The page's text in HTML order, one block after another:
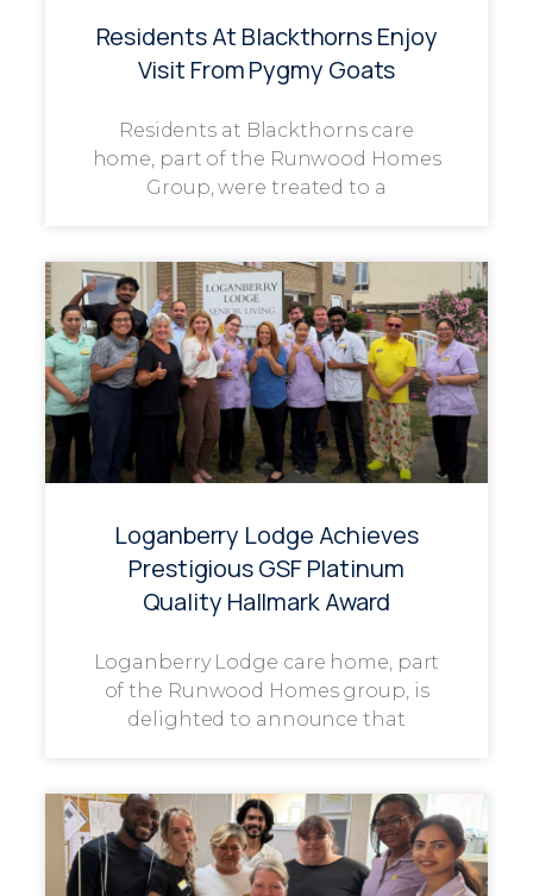
Residents At Blackthorns Enjoy
Visit From Pygmy Goats
Residents at Blackthorns care
home, part of the Runwood Homes
Group, were treated to a
Loganberry Lodge Achieves
Prestigious GSF Platinum
Quality Hallmark Award
Loganberry Lodge care home, part
of the Runwood Homes group, is
delighted to announce that